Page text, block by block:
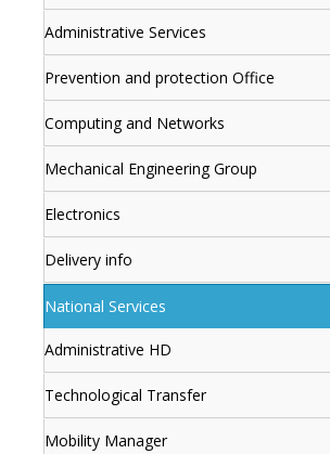
Administrative Services
Prevention and protection Office
Computing and Networks
Mechanical Engineering Group
Electronics
Delivery info
National Services
Administrative HD
Technological Transfer
Mobility Manager